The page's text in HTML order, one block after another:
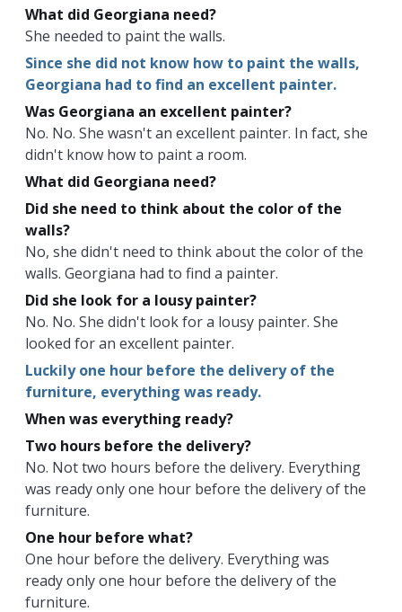
What did Georgiana need?
She needed to paint the walls.
Since she did not know how to paint the walls,
Georgiana had to find an excellent painter.
Was Georgiana an excellent painter?
No. No. She wasn't an excellent painter. In fact, she
didn't know how to paint a room.
What did Georgiana need?
Did she need to think about the color of the
walls?
No, she didn't need to think about the color of the
walls. Georgiana had to find a painter.
Did she look for a lousy painter?
No. No. She didn't look for a lousy painter. She
looked for an excellent painter.
Luckily one hour before the delivery of the
furniture, everything was ready.
When was everything ready?
Two hours before the delivery?
No. Not two hours before the delivery. Everything
was ready only one hour before the delivery of the
furniture.
One hour before what?
One hour before the delivery. Everything was
ready only one hour before the delivery of the
furniture.